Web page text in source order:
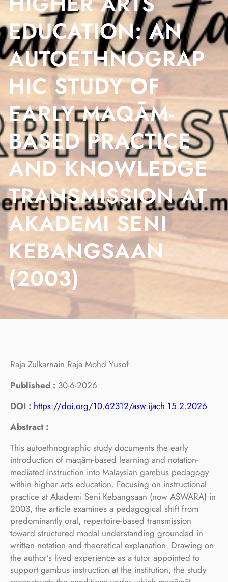
EDUCATION: AN
AUTOETHNOGRAP
HIC STUDY OF
EARLY MAQĀM-
BASED PRACTICE
AND KNOWLEDGE
TRANSMISSION AT
AKADEMI SENI
KEBANGSAAN
(2003)
Raja Zulkarnain Raja Mohd Yusof
Published : 30-6-2026
DOI : https://doi.org/10.62312/asw.ijach.15.2.2026
Abstract :
This autoethnographic study documents the early
introduction of maqām-based learning and notation-
mediated instruction into Malaysian gambus pedagogy
within higher arts education. Focusing on instructional
practice at Akademi Seni Kebangsaan (now ASWARA) in
2003, the article examines a pedagogical shift from
predominantly oral, repertoire-based transmission
toward structured modal understanding grounded in
written notation and theoretical explanation. Drawing on
the author’s lived experience as a tutor appointed to
support gambus instruction at the institution, the study